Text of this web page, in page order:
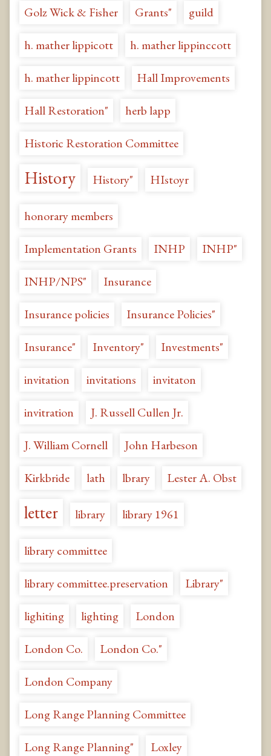
Golz Wick & Fisher Grants" guild
h. mather lippicott h. mather lippinccott
h. mather lippincott Hall Improvements
Hall Restoration" herb lapp
Historic Restoration Committee
History History" HIstoyr
honorary members
Implementation Grants INHP INHP"
INHP/NPS" Insurance
Insurance policies Insurance Policies"
Insurance" Inventory" Investments"
invitation invitations invitaton
invitration J. Russell Cullen Jr.
J. William Cornell John Harbeson
Kirkbride lath lbrary Lester A. Obst
letter library library 1961
library committee
library committee.preservation Library"
lighiting lighting London
London Co. London Co."
London Company
Long Range Planning Committee
Long Range Planning" Loxley